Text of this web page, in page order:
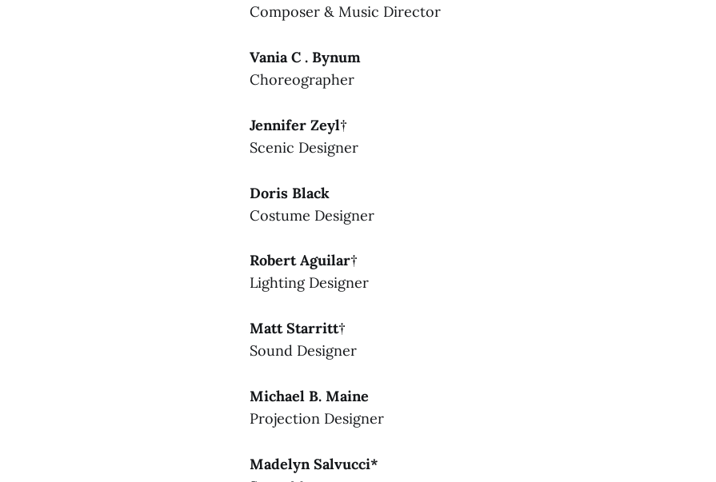
Composer & Music Director
Vania C . Bynum
Choreographer
Jennifer Zeyl†
Scenic Designer
Doris Black
Costume Designer
Robert Aguilar†
Lighting Designer
Matt Starritt†
Sound Designer
Michael B. Maine
Projection Designer
Madelyn Salvucci*